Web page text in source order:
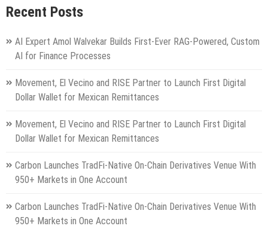
Recent Posts
AI Expert Amol Walvekar Builds First-Ever RAG-Powered, Custom
AI for Finance Processes
Movement, El Vecino and RISE Partner to Launch First Digital
Dollar Wallet for Mexican Remittances
Movement, El Vecino and RISE Partner to Launch First Digital
Dollar Wallet for Mexican Remittances
Carbon Launches TradFi-Native On-Chain Derivatives Venue With
950+ Markets in One Account
Carbon Launches TradFi-Native On-Chain Derivatives Venue With
950+ Markets in One Account